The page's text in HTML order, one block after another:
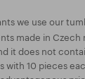
we use our
made in
it does not
with 10 pieces